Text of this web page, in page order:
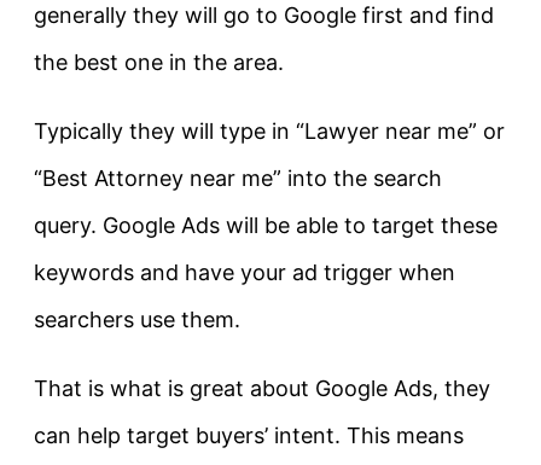
generally they will go to Google first and find
the best one in the area.
Typically they will type in “Lawyer near me” or
“Best Attorney near me” into the search
query. Google Ads will be able to target these
keywords and have your ad trigger when
searchers use them.
That is what is great about Google Ads, they
can help target buyers’ intent. This means